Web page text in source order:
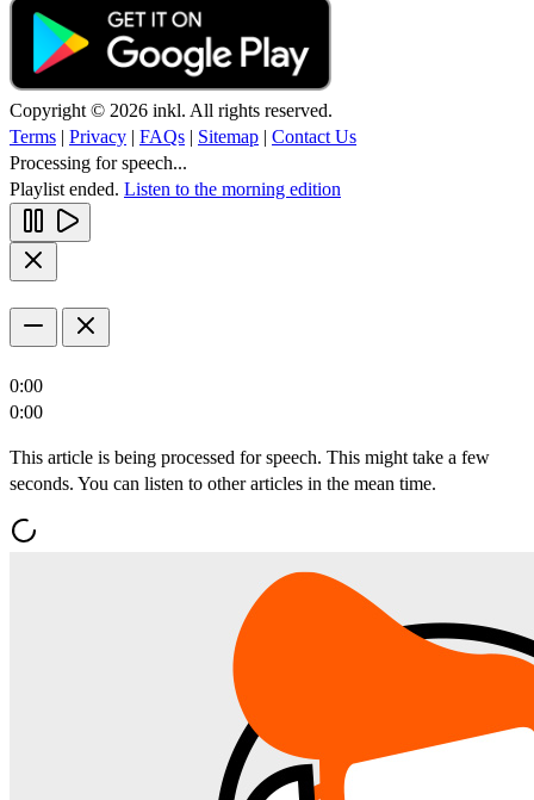
Copyright © 2026 inkl. All rights reserved.
Terms | Privacy | FAQs | Sitemap | Contact Us
Processing for speech...
Playlist ended. Listen to the morning edition
0:00
0:00
This article is being processed for speech. This might take a few
seconds. You can listen to other articles in the mean time.